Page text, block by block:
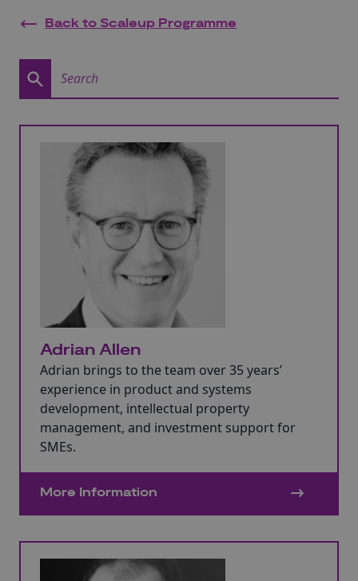
Back to Scaleup Programme
Adrian Allen
Adrian brings to the team over 35 years’
experience in product and systems
development, intellectual property
management, and investment support for
SMEs.
More Information